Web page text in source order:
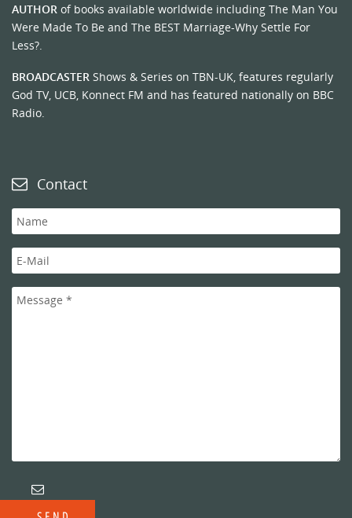
AUTHOR of books available worldwide including The Man You
Were Made To Be and The BEST Marriage-Why Settle For
Less?.
BROADCASTER Shows & Series on TBN-UK, features regularly
God TV, UCB, Konnect FM and has featured nationally on BBC
Radio.
Contact